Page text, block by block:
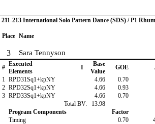
211-213 International Solo Pattern Dance (SDS) / P1
Place Name
3 Sara Tennyson
# Executed
Elements
I
Base
Value
GOE
1 RPD31Sq1+kpNY 4.66 0.70
2 RPD32Sq1+kpNY 4.66 0.93
3 RPD33Sq1+kpNY 4.66 0.70
Total BV:
13.98
Program Components
Factor
Timing
0.70